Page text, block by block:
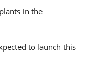
in the
to launch this